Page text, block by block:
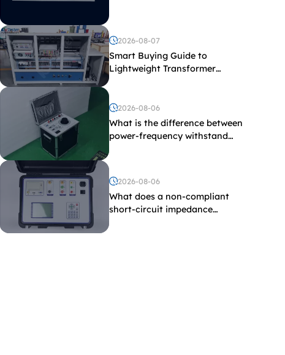
2026-08-07
Smart Buying Guide to
Lightweight Transformer
2026-08-06
What is the difference between
power-frequency withstand
2026-08-06
What does a non-compliant
short-circuit impedance